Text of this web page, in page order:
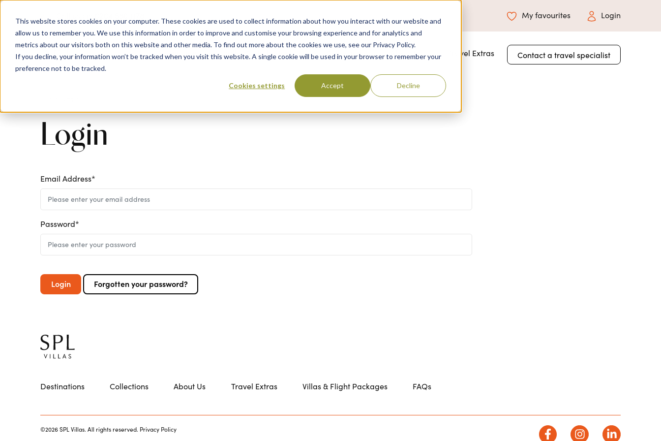
This website stores cookies on your computer. These cookies are used to collect information about how you interact with our website and
allow us to remember you. We use this information in order to improve and customise your browsing experience and for analytics and
metrics about our visitors both on this website and other media. To find out more about the cookies we use, see our Privacy Policy.
If you decline, your information won’t be tracked when you visit this website. A single cookie will be used in your browser to remember your
preference not to be tracked.
Cookies settings Accept Decline
My favourites Login
Show submenu for Destinations
Destinations Villas & Flight Packages Show submenu for Collections
Collections Show submenu for About Us
About Us Travel Extras Contact a travel specialist
Login
Email Address*
Password*
Login Forgotten your password?
Destinations Collections About Us Travel Extras Villas & Flight Packages FAQs
©2026 SPL Villas. All rights reserved. Privacy Policy